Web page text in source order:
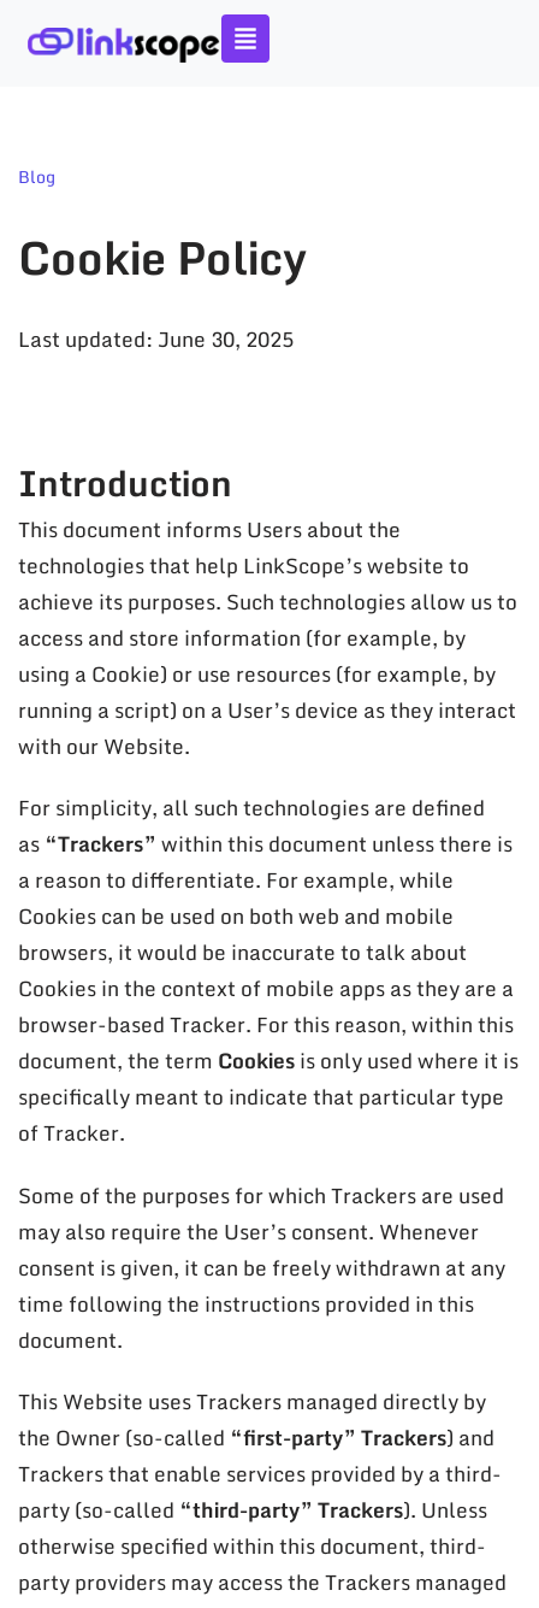
Blog
Cookie Policy
Last updated: June 30, 2025
Introduction
This document informs Users about the
technologies that help LinkScope’s website to
achieve its purposes. Such technologies allow us to
access and store information (for example, by
using a Cookie) or use resources (for example, by
running a script) on a User’s device as they interact
with our Website.
For simplicity, all such technologies are defined
as “Trackers” within this document unless there is
a reason to differentiate. For example, while
Cookies can be used on both web and mobile
browsers, it would be inaccurate to talk about
Cookies in the context of mobile apps as they are a
browser-based Tracker. For this reason, within this
document, the term Cookiesis only used where it is
specifically meant to indicate that particular type
of Tracker.
Some of the purposes for which Trackers are used
may also require the User’s consent. Whenever
consent is given, it can be freely withdrawn at any
time following the instructions provided in this
document.
This Website uses Trackers managed directly by
the Owner (so-called “first-party” Trackers) and
Trackers that enable services provided by a third-
party (so-called “third-party” Trackers). Unless
otherwise specified within this document, third-
party providers may access the Trackers managed